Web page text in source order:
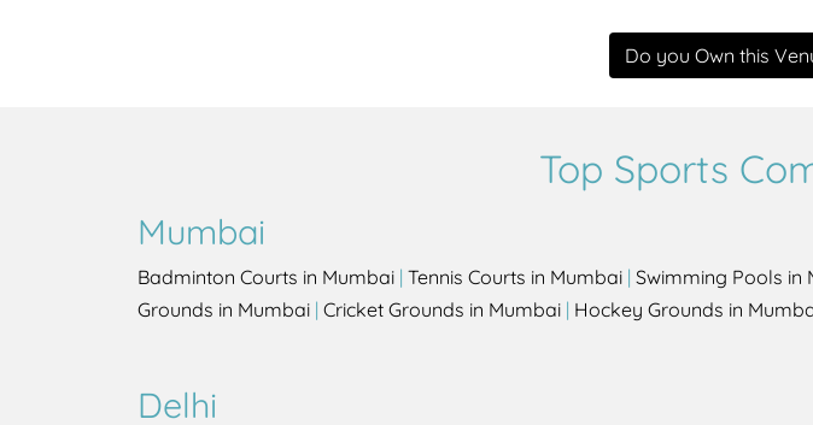
Do you Own this
Top Sports
Mumbai
Badminton Courts in Mumbai | Tennis Courts in Mumbai | Swimming Pools in
Grounds in Mumbai | Cricket Grounds in Mumbai | Hockey Grounds in
Delhi